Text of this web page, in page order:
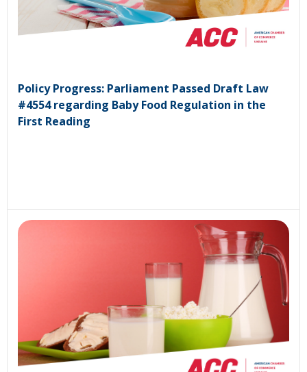
Policy Progress: Parliament Passed Draft Law
#4554 regarding Baby Food Regulation in the
First Reading